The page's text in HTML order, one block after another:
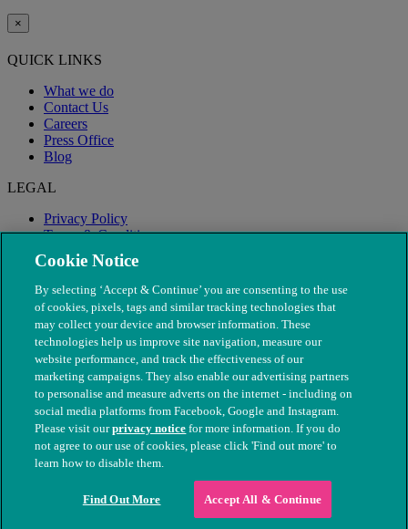
×
QUICK LINKS
What we do
Contact Us
Careers
Press Office
Blog
LEGAL
Privacy Policy
Terms & Conditions
Modern Slavery
© The People's Dispensary for Sick Animals. Registered charity
nos. 208217 & SC037585
Cookie Notice
By selecting ‘Accept & Continue’ you are consenting to the use
of cookies, pixels, tags and similar tracking technologies that
may collect your device and browser information. These
technologies help us improve site navigation, measure our
website performance, and track the effectiveness of our
marketing campaigns. They also enable our advertising partners
to personalise and measure adverts on the internet - including on
social media platforms from Facebook, Google and Instagram.
Please visit ourprivacy notice for more information. If you do
not agree to our use of cookies, please click 'Find out more' to
learn how to disable them.
Find Out More Accept All & Continue